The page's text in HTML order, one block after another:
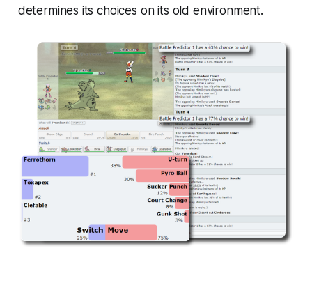
determines its choices on its old environment.